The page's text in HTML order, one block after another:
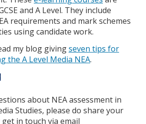
and A Level. They include
requirements and mark schemes
using candidate work.
my blog givingseven tips for
the A Level Media NEA.
about NEA assessment in
Studies, please do share your
in touch via email